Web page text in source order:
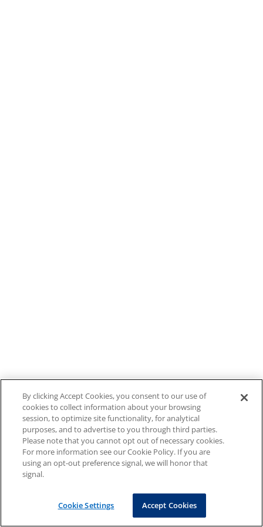
By clicking Accept Cookies, you consent to our use of
cookies to collect information about your browsing
session, to optimize site functionality, for analytical
purposes, and to advertise to you through third parties.
Please note that you cannot opt out of necessary cookies.
For more information see our Cookie Policy. If you are
using an opt-out preference signal, we will honor that
signal.
Cookie Settings Accept Cookies